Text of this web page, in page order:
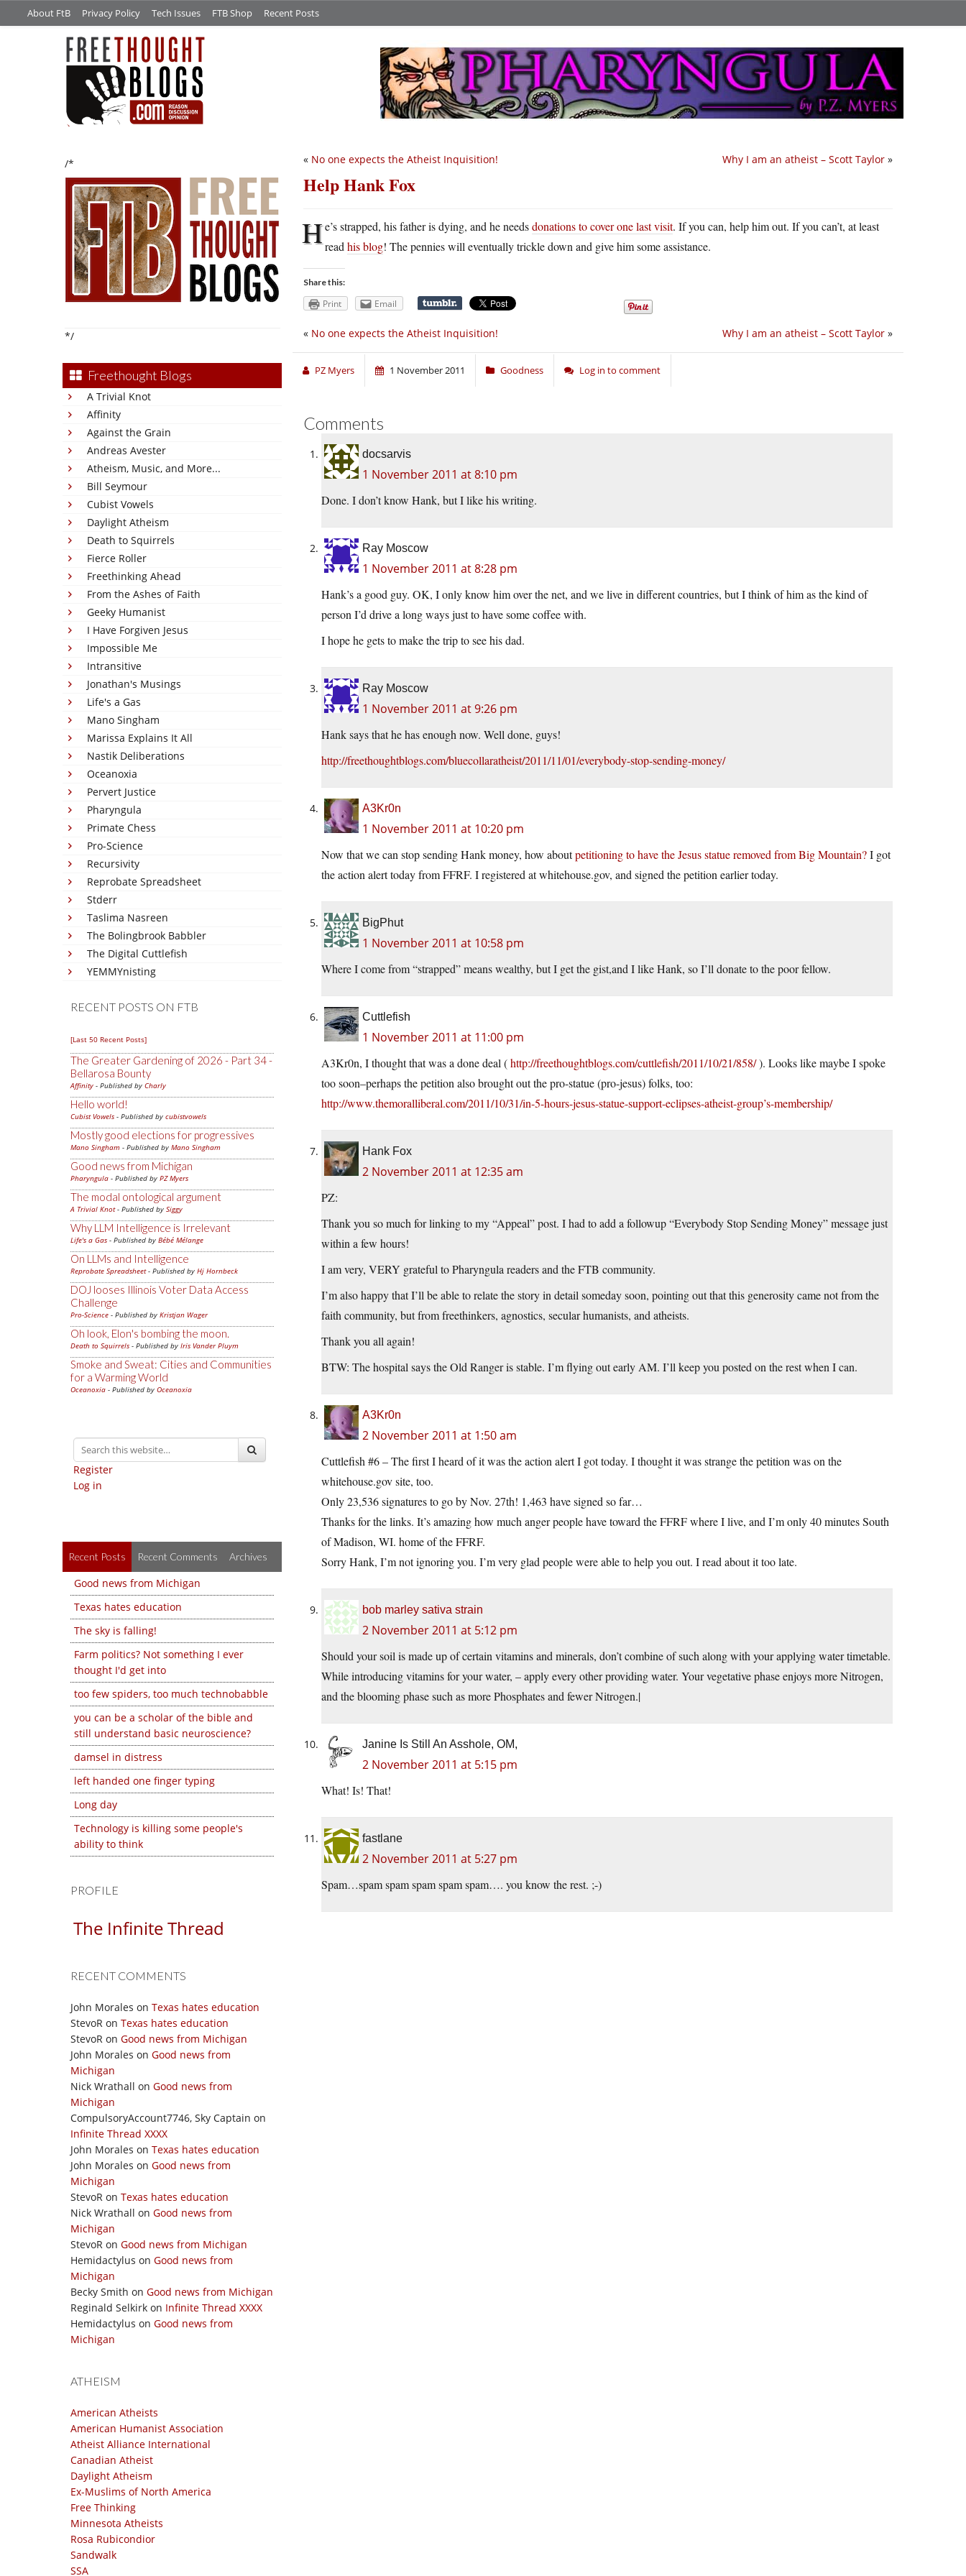
About FtB Privacy Policy Tech Issues FTB Shop Recent Posts
/*
*/
Freethought Blogs
A Trivial Knot
Affinity
Against the Grain
Andreas Avester
Atheism, Music, and More...
Bill Seymour
Cubist Vowels
Daylight Atheism
Death to Squirrels
Fierce Roller
Freethinking Ahead
From the Ashes of Faith
Geeky Humanist
I Have Forgiven Jesus
Impossible Me
Intransitive
Jonathan's Musings
Life's a Gas
Mano Singham
Marissa Explains It All
Nastik Deliberations
Oceanoxia
Pervert Justice
Pharyngula
Primate Chess
Pro-Science
Recursivity
Reprobate Spreadsheet
Stderr
Taslima Nasreen
The Bolingbrook Babbler
The Digital Cuttlefish
YEMMYnisting
RECENT POSTS ON FTB
[Last 50 Recent Posts]
The Greater Gardening of 2026 - Part 34 -
Bellarosa Bounty
Affinity - Published by Charly
Hello world!
Cubist Vowels - Published by cubistvowels
Mostly good elections for progressives
Mano Singham - Published by Mano Singham
Good news from Michigan
Pharyngula - Published by PZ Myers
The modal ontological argument
A Trivial Knot- Published by Siggy
Why LLM Intelligence is Irrelevant
Life's a Gas - Published by Bébé Mélange
On LLMs and Intelligence
Reprobate Spreadsheet- Published by Hj Hornbeck
DOJ looses Illinois Voter Data Access
Challenge
Pro-Science - Published by Kristjan Wager
Oh look, Elon's bombing the moon.
Death to Squirrels - Published by Iris Vander Pluym
Smoke and Sweat: Cities and Communities
for a Warming World
Oceanoxia - Published by Oceanoxia
Register
Log in
Recent Posts Recent Comments Archives
Good news from Michigan
Texas hates education
The sky is falling!
Farm politics? Not something I ever
thought I'd get into
too few spiders, too much technobabble
you can be a scholar of the bible and
still understand basic neuroscience?
damsel in distress
left handed one finger typing
Long day
Technology is killing some people's
ability to think
PROFILE
The Infinite Thread
RECENT COMMENTS
John Morales on Texas hates education
StevoR on Texas hates education
StevoR on Good news from Michigan
John Morales on Good news from
Michigan
Nick Wrathall on Good news from
Michigan
CompulsoryAccount7746, Sky Captain on
Infinite Thread XXXX
John Morales on Texas hates education
John Morales on Good news from
Michigan
StevoR on Texas hates education
Nick Wrathall on Good news from
Michigan
StevoR on Good news from Michigan
Hemidactylus on Good news from
Michigan
Becky Smith on Good news from Michigan
Reginald Selkirk on Infinite Thread XXXX
Hemidactylus on Good news from
Michigan
ATHEISM
American Atheists
American Humanist Association
Atheist Alliance International
Canadian Atheist
Daylight Atheism
Ex-Muslims of North America
Free Thinking
Minnesota Atheists
Rosa Rubicondior
Sandwalk
SSA
Why I am an atheist – Scott Taylor »
« No one expects the Atheist Inquisition!
Help Hank Fox
He’s strapped, his father is dying, and he needsdonations to cover one last visit. If you can, help him out. If you can’t, at least
read his blog! The pennies will eventually trickle down and give him some assistance.
Share this:
Print Email
Why I am an atheist – Scott Taylor »
« No one expects the Atheist Inquisition!
PZ Myers 1 November 2011 Goodness Log in to comment
Comments
docsarvis
1 November 2011 at 8:10 pm
Done. I don’t know Hank, but I like his writing.
Ray Moscow
1 November 2011 at 8:28 pm
Hank’s a good guy. OK, I only know him over the net, and we live in different countries, but I think of him as the kind of
person I’d drive a long ways just to have some coffee with.
I hope he gets to make the trip to see his dad.
Ray Moscow
1 November 2011 at 9:26 pm
Hank says that he has enough now. Well done, guys!
http://freethoughtblogs.com/bluecollaratheist/2011/11/01/everybody-stop-sending-money/
A3Kr0n
1 November 2011 at 10:20 pm
Now that we can stop sending Hank money, how aboutpetitioning to have the Jesus statue removed from Big Mountain?I got
the action alert today from FFRF. I registered atwhitehouse.gov, and signed the petition earlier today.
BigPhut
1 November 2011 at 10:58 pm
Where I come from “strapped” means wealthy, but I get the gist,and I like Hank, so I’ll donate to the poor fellow.
Cuttlefish
1 November 2011 at 11:00 pm
A3Kr0n, I thought that was a done deal (http://freethoughtblogs.com/cuttlefish/2011/10/21/858/). Looks like maybe I spoke
too soon–perhaps the petition also brought out the pro-statue (pro-jesus) folks, too:
http://www.themoralliberal.com/2011/10/31/in-5-hours-jesus-statue-support-eclipses-atheist-group’s-membership/
Hank Fox
2 November 2011 at 12:35 am
PZ:
Thank you so much for linking to my “Appeal” post. I had to add a followup “Everybody Stop Sending Money” message just
within a few hours!
I am very, VERY grateful to Pharyngula readers and the FTB community.
I’m also happy that I’ll be able to relate the story in detail someday soon, pointing out that this generosity came not from the
faith community, but from freethinkers, agnostics, secular humanists, and atheists.
Thank you all again!
BTW: The hospital says the Old Ranger is stable. I’m flying out early AM. I’ll keep you posted on the rest when I can.
A3Kr0n
2 November 2011 at 1:50 am
Cuttlefish #6 – The first I heard of it was the action alert I got today. I thought it was strange the petition was on the
whitehouse.govsite, too.
Only 23,536 signatures to go by Nov. 27th! 1,463 have signed so far…
Thanks for the links. It’s amazing how much anger people have toward the FFRF where I live, and I’m only 40 minutes South
of Madison, WI. home of the FFRF.
Sorry Hank, I’m not ignoring you. I’m very glad people were able to help you out. I read about it too late.
bob marley sativa strain
2 November 2011 at 5:12 pm
Should your soil is made up of certain vitamins and minerals, don’t combine of such along with your applying water timetable.
While introducing vitamins for your water, – apply every other providing water. Your vegetative phase enjoys more Nitrogen,
and the blooming phase such as more Phosphates and fewer Nitrogen.|
Janine Is Still An Asshole, OM,
2 November 2011 at 5:15 pm
What! Is! That!
fastlane
2 November 2011 at 5:27 pm
Spam…spam spam spam spam spam…. you know the rest. ;-)